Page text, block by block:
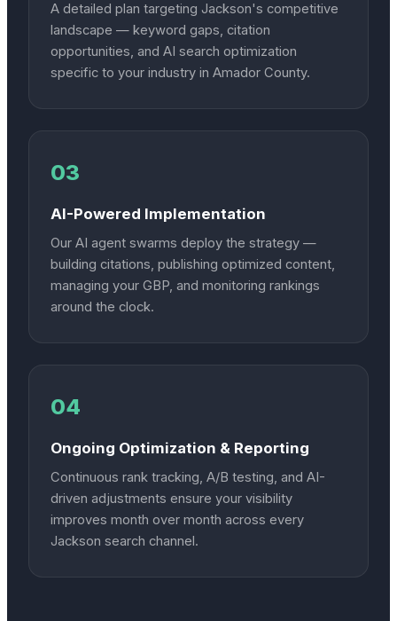
A detailed plan targeting Jackson's competitive
landscape — keyword gaps, citation
opportunities, and AI search optimization
specific to your industry in Amador County.
03
AI-Powered Implementation
Our AI agent swarms deploy the strategy —
building citations, publishing optimized content,
managing your GBP, and monitoring rankings
around the clock.
04
Ongoing Optimization & Reporting
Continuous rank tracking, A/B testing, and AI-
driven adjustments ensure your visibility
improves month over month across every
Jackson search channel.